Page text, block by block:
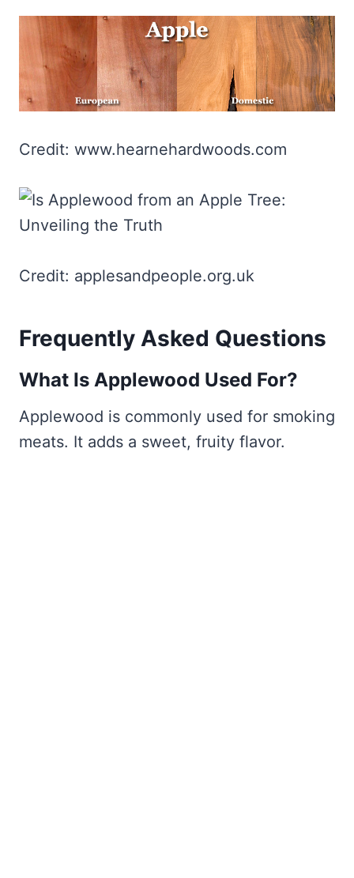
Credit: www.hearnehardwoods.com
Credit: applesandpeople.org.uk
Frequently Asked Questions
What Is Applewood Used For?
Applewood is commonly used for smoking
meats. It adds a sweet, fruity flavor.